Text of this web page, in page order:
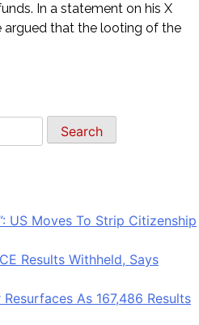
In a statement on his X
argued that the looting of the
US Moves To Strip Citizenship
Results Withheld, Says
As 167,486 Results